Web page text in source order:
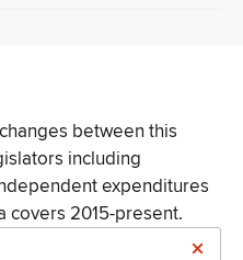
between this
including
expenditures
covers 2015-present.